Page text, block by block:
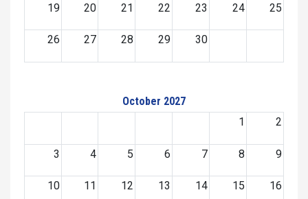
19 20 21 22 23 24 25
26 27 28 29 30
October 2027
1
2
3 4 5 6 7 8 9
10 11 12 13 14 15 16